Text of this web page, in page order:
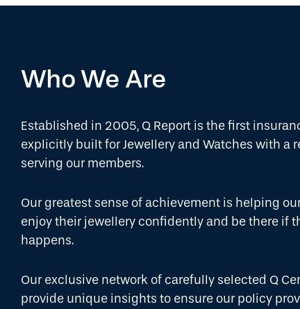
Who We Are
Established in 2005, Q Report is the first
explicitly built for Jewellery and Watches with a
serving our members.
Our greatest sense of achievement is helping
enjoy their jewellery confidently and be there if
happens.
Our exclusive network of carefully selected Q
provide unique insights to ensure our policy